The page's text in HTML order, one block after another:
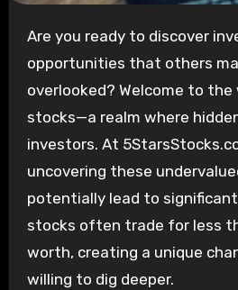
Are you ready to discover investment
opportunities that others
overlooked? Welcome to
stocks—a realm where
investors. At
uncovering these
potentially lead to
stocks often trade for less
worth, creating a unique
willing to dig deeper.